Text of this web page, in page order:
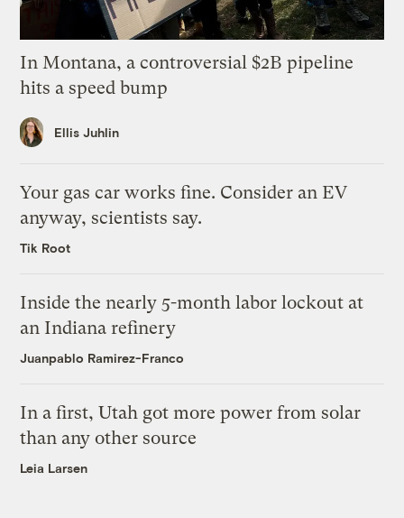
In Montana, a controversial $2B pipeline
hits a speed bump
Ellis Juhlin
Your gas car works fine. Consider an EV
anyway, scientists say.
Tik Root
Inside the nearly 5-month labor lockout at
an Indiana refinery
Juanpablo Ramirez-Franco
In a first, Utah got more power from solar
than any other source
Leia Larsen